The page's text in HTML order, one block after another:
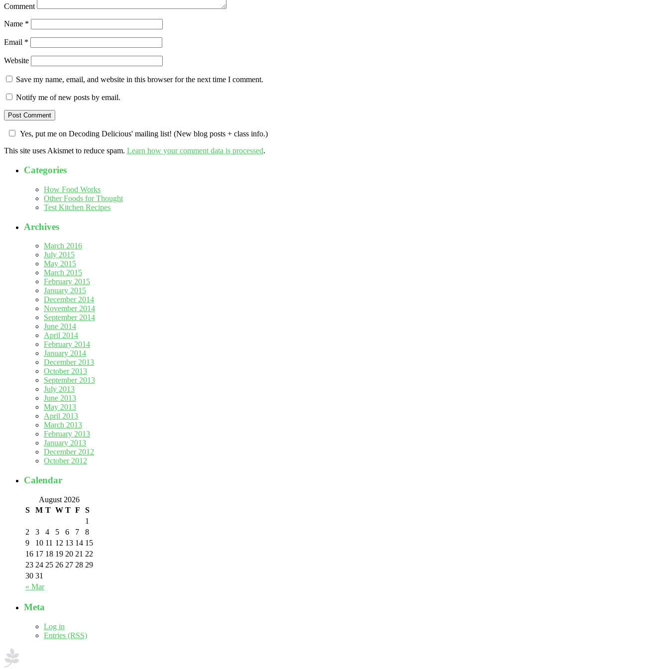
Comment
Name *
Email *
Website
Save my name, email, and website in this browser for the next time I comment.
Notify me of new posts by email.
Yes, put me on Decoding Delicious' mailing list! (New blog posts + class info.)
This site uses Akismet to reduce spam. Learn how your comment data is processed.
Categories
How Food Works
Other Foods for Thought
Test Kitchen Recipes
Archives
March 2016
July 2015
May 2015
March 2015
February 2015
January 2015
December 2014
November 2014
September 2014
June 2014
April 2014
February 2014
January 2014
December 2013
October 2013
September 2013
July 2013
June 2013
May 2013
April 2013
March 2013
February 2013
January 2013
December 2012
October 2012
Calendar
August 2026
S
M T W T F S
« Mar
1
2
3 4 5 6 7
8
9
10 11 12 13 14 15
16 17 18 19 20 21 22
23 24 25 26 27 28 29
30 31
Meta
Log in
Entries (RSS)